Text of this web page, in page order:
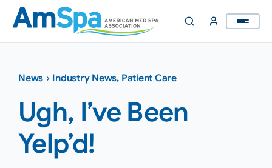
Skip
content
News › Industry News, Patient Care
Ugh, I’ve Been
Yelp’d!